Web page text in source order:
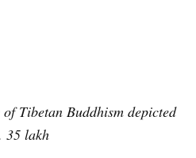
Tibetan Buddhism depicted
35 lakh